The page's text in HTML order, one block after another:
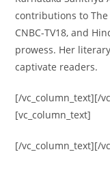
contributions to The
CNBC-TV18, and
prowess. Her
captivate readers.
[/vc_column_text][/
[vc_column_text]
[/vc_column_text][/